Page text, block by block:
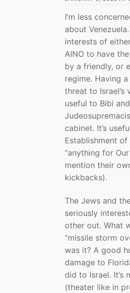
I’m less
about
interests of
AINO to have
by a friendly, or
regime. Having
threat to Israel’s
useful to Bibi
cabinet. It’s
Establishment
“anything for
mention their
kickbacks).
The Jews and
seriously
other out. What
“missile storm
was it? A good
damage to
did to Israel. It’s
(theater like in